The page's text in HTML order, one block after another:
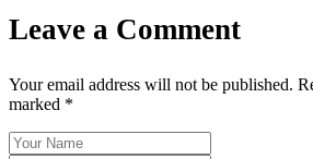
Leave a Comment
Your email address will not be published.
marked *